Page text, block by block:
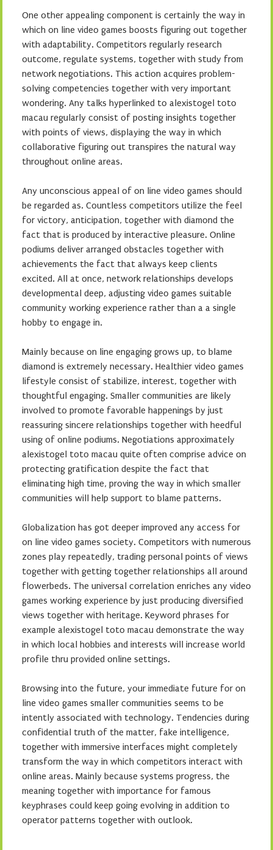
One other appealing component is certainly the way in
which on line video games boosts figuring out together
with adaptability. Competitors regularly research
outcome, regulate systems, together with study from
network negotiations. This action acquires problem-
solving competencies together with very important
wondering. Any talks hyperlinked to alexistogel toto
macau regularly consist of posting insights together
with points of views, displaying the way in which
collaborative figuring out transpires the natural way
throughout online areas.
Any unconscious appeal of on line video games should
be regarded as. Countless competitors utilize the feel
for victory, anticipation, together with diamond the
fact that is produced by interactive pleasure. Online
podiums deliver arranged obstacles together with
achievements the fact that always keep clients
excited. All at once, network relationships develops
developmental deep, adjusting video games suitable
community working experience rather than a a single
hobby to engage in.
Mainly because on line engaging grows up, to blame
diamond is extremely necessary. Healthier video games
lifestyle consist of stabilize, interest, together with
thoughtful engaging. Smaller communities are likely
involved to promote favorable happenings by just
reassuring sincere relationships together with heedful
using of online podiums. Negotiations approximately
alexistogel toto macau quite often comprise advice on
protecting gratification despite the fact that
eliminating high time, proving the way in which smaller
communities will help support to blame patterns.
Globalization has got deeper improved any access for
on line video games society. Competitors with numerous
zones play repeatedly, trading personal points of views
together with getting together relationships all around
flowerbeds. The universal correlation enriches any video
games working experience by just producing diversified
views together with heritage. Keyword phrases for
example alexistogel toto macau demonstrate the way
in which local hobbies and interests will increase world
profile thru provided online settings.
Browsing into the future, your immediate future for on
line video games smaller communities seems to be
intently associated with technology. Tendencies during
confidential truth of the matter, fake intelligence,
together with immersive interfaces might completely
transform the way in which competitors interact with
online areas. Mainly because systems progress, the
meaning together with importance for famous
keyphrases could keep going evolving in addition to
operator patterns together with outlook.